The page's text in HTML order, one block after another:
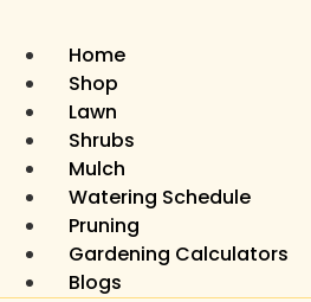
Home
Shop
Lawn
Shrubs
Mulch
Watering Schedule
Pruning
Gardening Calculators
Blogs